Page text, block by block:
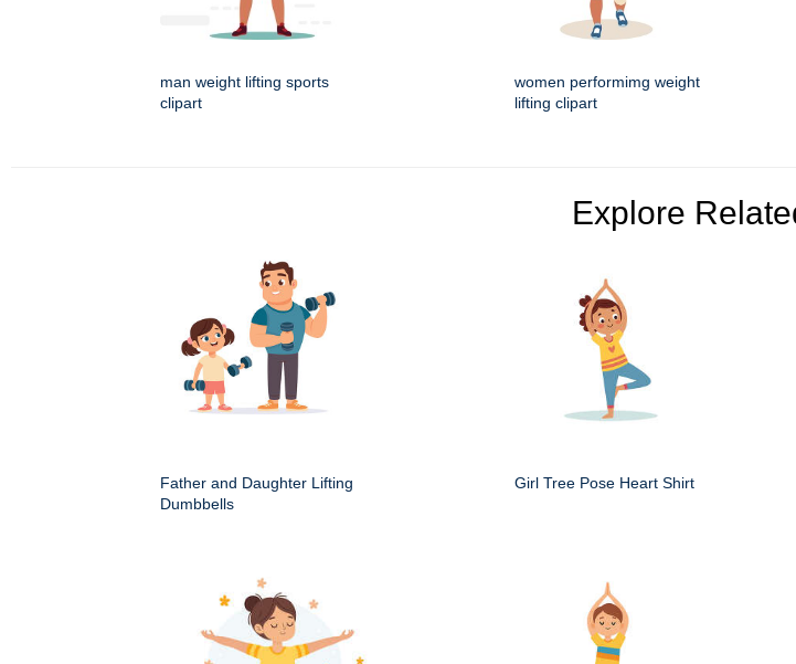
man weight lifting sports
clipart
women performimg weight
lifting clipart
Explore
Father and Daughter Lifting
Dumbbells
Girl Tree Pose Heart Shirt